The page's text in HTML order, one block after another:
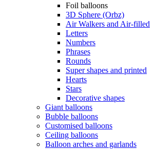
Foil balloons
3D Sphere (Orbz)
Air Walkers and Air-filled
Letters
Numbers
Phrases
Rounds
Super shapes and printed
Hearts
Stars
Decorative shapes
Giant balloons
Bubble balloons
Customised balloons
Ceiling balloons
Balloon arches and garlands